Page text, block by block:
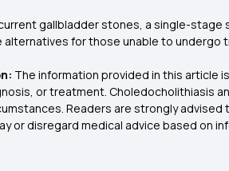
gallbladder stones, a single-stage
alternatives for those unable to undergo
The information provided in this article
or treatment. Choledocholithiasis
Readers are strongly
or disregard medical advice based on